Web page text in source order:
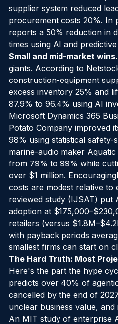
reductions. In automotive, a
supplier system reduced
procurement costs 20%. In
reports a 50% reduction in
times using AI and predictive
Small and mid-market wins.
giants. According to
construction-equipment
excess inventory 25% and
87.9% to 96.4% using AI
Microsoft Dynamics 365
Potato Company improved
98% using statistical
marine-audio maker
from 79% to 99% while
over $1 million.
costs are modest relative to
reviewed study (IJSAT) put
adoption at
retailers (versus
with payback periods
smallest firms can start on
The Hard Truth: Most
Here's the part the hype
predicts over 40% of
cancelled by the end of
unclear business value, and